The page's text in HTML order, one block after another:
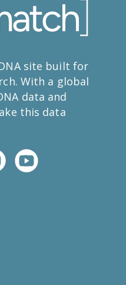
site built for
With a global
data and
this data